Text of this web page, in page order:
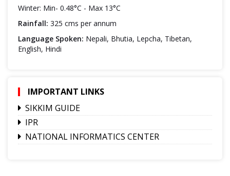
Winter: Min- 0.48°C - Max 13°C
Rainfall: 325 cms per annum
Language Spoken: Nepali, Bhutia, Lepcha, Tibetan,
English, Hindi
IMPORTANT LINKS
SIKKIM GUIDE
IPR
NATIONAL INFORMATICS CENTER